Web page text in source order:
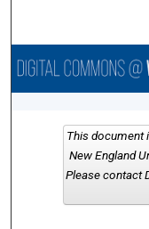
This document
New England
Please contact